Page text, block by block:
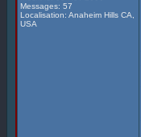
Messages: 57
Localisation: Anaheim Hills CA,
USA